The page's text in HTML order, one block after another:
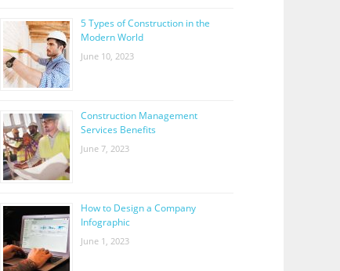
5 Types of Construction in the
Modern World
June 10, 2023
Construction Management
Services Benefits
June 7, 2023
How to Design a Company
Infographic
June 1, 2023